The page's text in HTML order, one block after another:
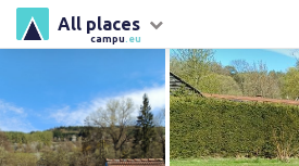
campu .eu
All places